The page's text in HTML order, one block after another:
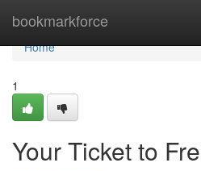
bookmarkforce
Home
Home
1
Your Ticket to